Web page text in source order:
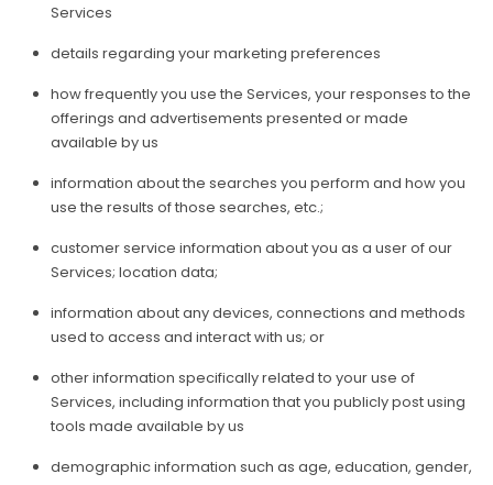
Services
details regarding your marketing preferences
how frequently you use the Services, your responses to the
offerings and advertisements presented or made
available by us
information about the searches you perform and how you
use the results of those searches, etc.;
customer service information about you as a user of our
Services; location data;
information about any devices, connections and methods
used to access and interact with us; or
other information specifically related to your use of
Services, including information that you publicly post using
tools made available by us
demographic information such as age, education, gender,